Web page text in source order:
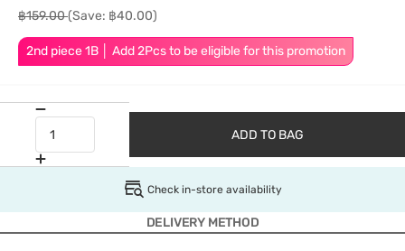
2nd piece 1B │ Add 2Pcs to be eligible for this promotion
฿159.00(Save: ฿40.00)
ADD TO BAG
Check in-store availability
DELIVERY METHOD